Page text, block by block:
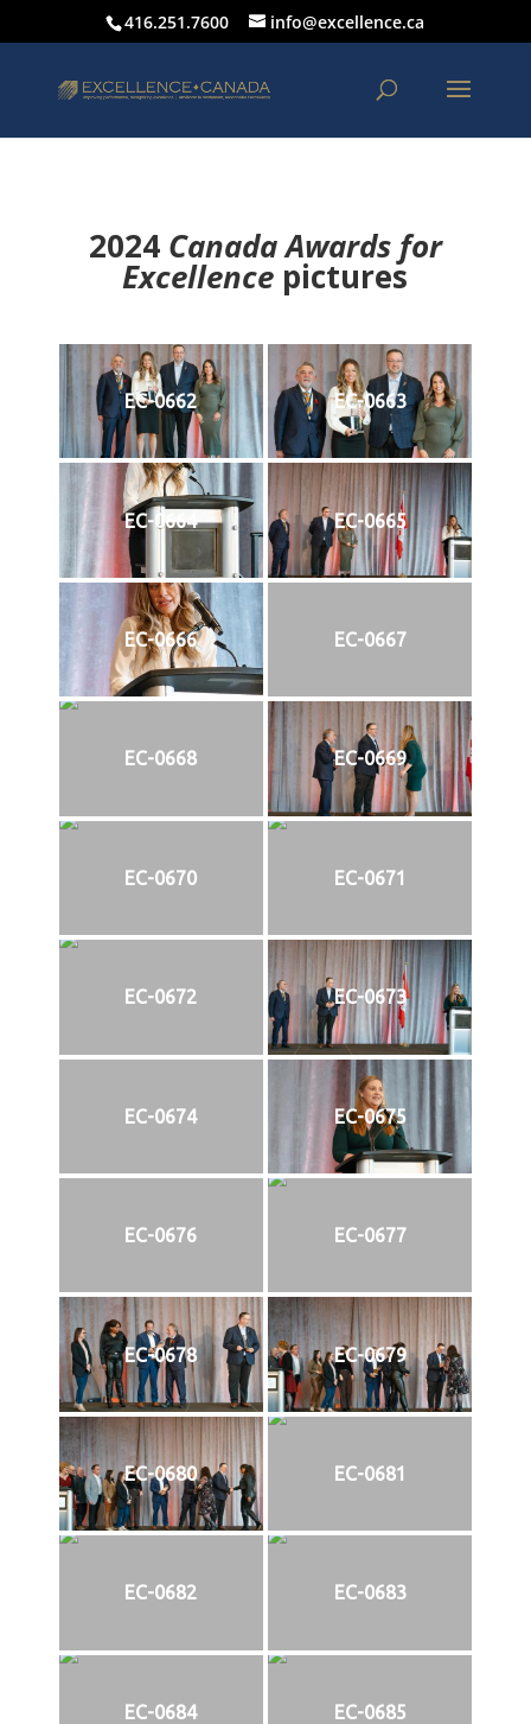
416.251.7600 info@excellence.ca
2024 Canada Awards for
Excellence pictures
EC-0662 EC-0663
EC-0664 EC-0665
EC-0666 EC-0667
EC-0668 EC-0669
EC-0670 EC-0671
EC-0672 EC-0673
EC-0674 EC-0675
EC-0676 EC-0677
EC-0678 EC-0679
EC-0680 EC-0681
EC-0682 EC-0683
EC-0684 EC-0685